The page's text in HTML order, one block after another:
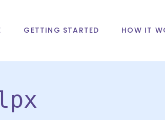
GETTING STARTED HOW IT